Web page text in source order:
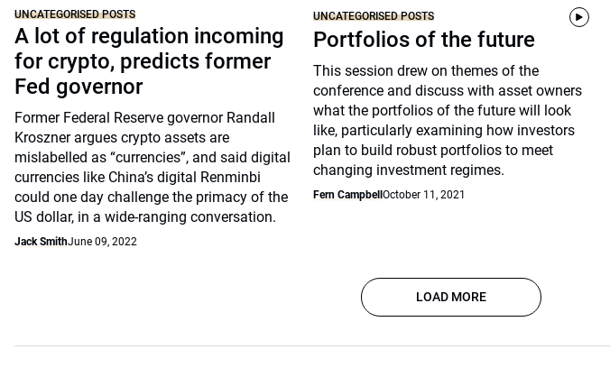
UNCATEGORISED POSTS
A lot of regulation incoming
for crypto, predicts former
Fed governor
Former Federal Reserve governor Randall
Kroszner argues crypto assets are
mislabelled as “currencies”, and said digital
currencies like China’s digital Renminbi
could one day challenge the primacy of the
US dollar, in a wide-ranging conversation.
Jack SmithJune 09, 2022
UNCATEGORISED POSTS
Portfolios of the future
This session drew on themes of the
conference and discuss with asset owners
what the portfolios of the future will look
like, particularly examining how investors
plan to build robust portfolios to meet
changing investment regimes.
Fern Campbell October 11, 2021
LOAD MORE